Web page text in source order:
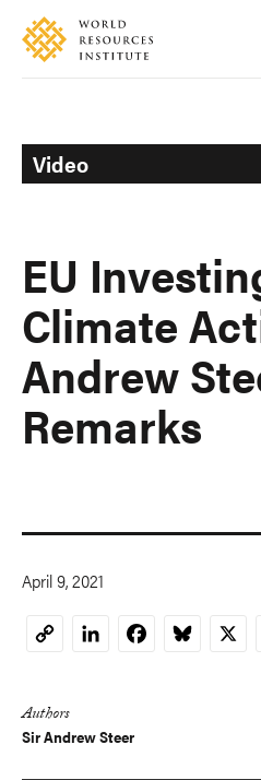
Skip
main
Accessibility
Making
Ideas
Happen
Video
EU
Climate
Andrew
Remarks
April 9, 2021
CopyLinkedInFacebookBluesky
X
Authors
Sir Andrew Steer